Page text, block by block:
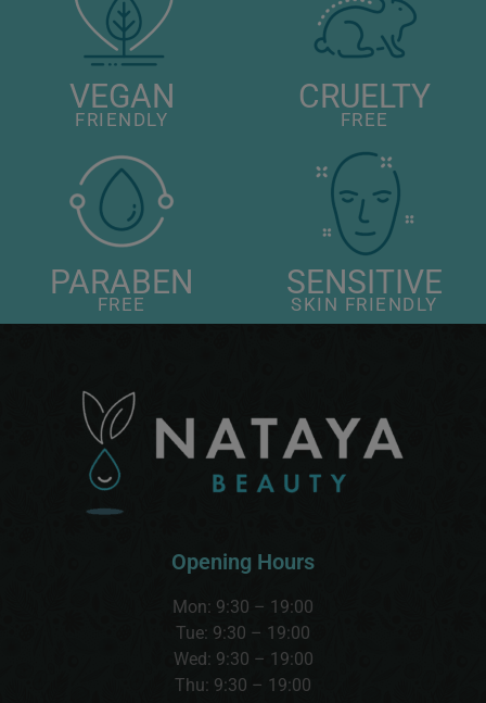
VEGAN
FRIENDLY
CRUELTY
FREE
PARABEN
FREE
SENSITIVE
SKIN FRIENDLY
Opening Hours
Mon: 9:30 – 19:00
Tue: 9:30 – 19:00
Wed: 9:30 – 19:00
Thu: 9:30 – 19:00